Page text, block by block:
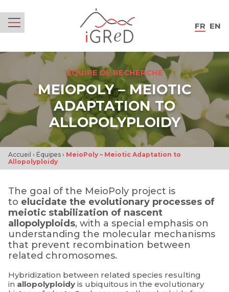
FR EN
ÉQUIPE DE RECHERCHE
MEIOPOLY – MEIOTIC
ADAPTATION TO
ALLOPOLYPLOIDY
Accueil › Équipes › MeioPoly – Meiotic Adaptation to
Allopolyploidy
The goal of the MeioPoly project is
to elucidate the evolutionary processes of
meiotic stabilization of nascent
allopolyploids, with a special emphasis on
understanding the molecular mechanisms
that prevent recombination between
related chromosomes.
Hybridization between related species resulting
in allopolyploidy is ubiquitous in the evolutionary